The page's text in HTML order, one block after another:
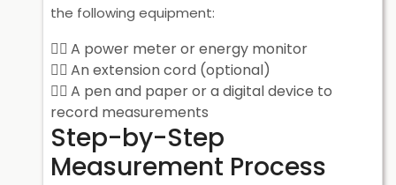
the following equipment:
A power meter or energy monitor
An extension cord (optional)
A pen and paper or a digital device to
record measurements
Step-by-Step
Measurement Process